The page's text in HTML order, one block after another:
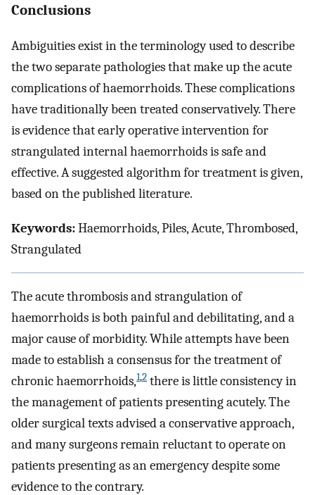
Conclusions
Ambiguities exist in the terminology used to describe
the two separate pathologies that make up the acute
complications of haemorrhoids. These complications
have traditionally been treated conservatively. There
is evidence that early operative intervention for
strangulated internal haemorrhoids is safe and
effective. A suggested algorithm for treatment is given,
based on the published literature.
Keywords:Haemorrhoids, Piles, Acute, Thrombosed,
Strangulated
The acute thrombosis and strangulation of
haemorrhoids is both painful and debilitating, and a
major cause of morbidity. While attempts have been
made to establish a consensus for the treatment of
chronic haemorrhoids,1,2 there is little consistency in
the management of patients presenting acutely. The
older surgical texts advised a conservative approach,
and many surgeons remain reluctant to operate on
patients presenting as an emergency despite some
evidence to the contrary.